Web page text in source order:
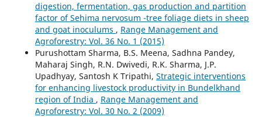
digestion, fermentation, gas production and partition
factor of Sehima nervosum -tree foliage diets in sheep
and goat inoculums , Range Management and
Agroforestry: Vol. 36 No. 1 (2015)
Purushottam Sharma, B.S. Meena, Sadhna Pandey,
Maharaj Singh, R.N. Dwivedi, R.K. Sharma, J.P.
Upadhyay, Santosh K Tripathi, Strategic interventions
for enhancing livestock productivity in Bundelkhand
region of India , Range Management and
Agroforestry: Vol. 30 No. 2 (2009)